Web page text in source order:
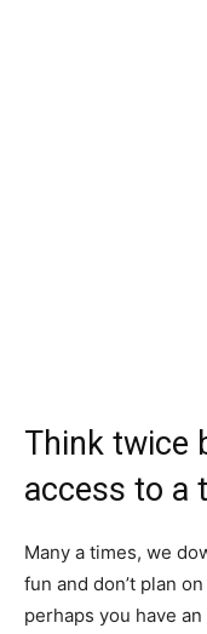
Think twice
access to a
Many a times, we
fun and don’t plan
perhaps you have